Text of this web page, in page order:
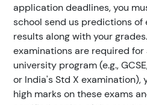
application deadlines, you
school send us predictions of
results along with your
examinations are required
university program (e.g.,
or India's Std X examination),
high marks on these exams